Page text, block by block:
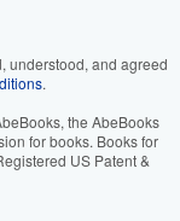
understood, and agreed
.
the AbeBooks
for books. Books for
US Patent &